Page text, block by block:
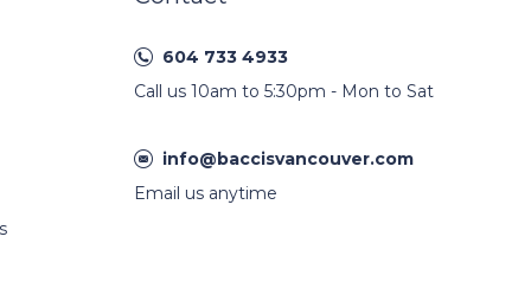
604 733 4933
Call us 10am to 5:30pm - Mon to Sat
info@baccisvancouver.com
Email us anytime